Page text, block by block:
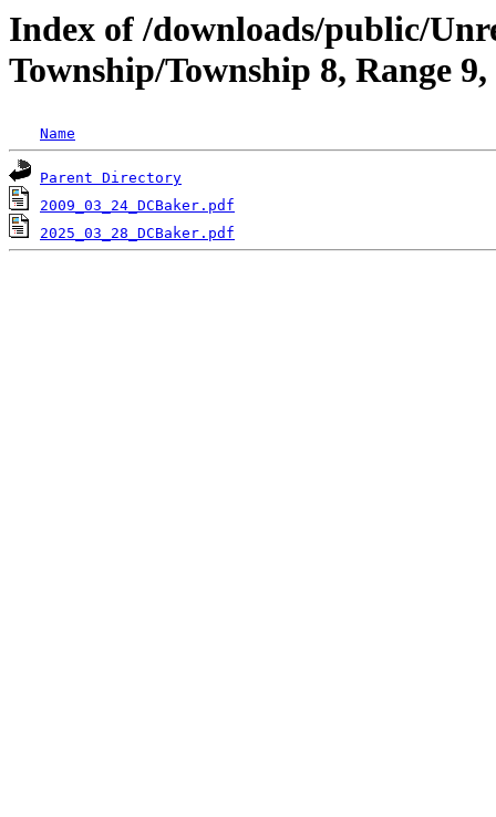
Index of /downloads/public/
Township/Township 8, Range
Name
Parent Directory
2009_03_24_DCBaker.pdf
2025_03_28_DCBaker.pdf